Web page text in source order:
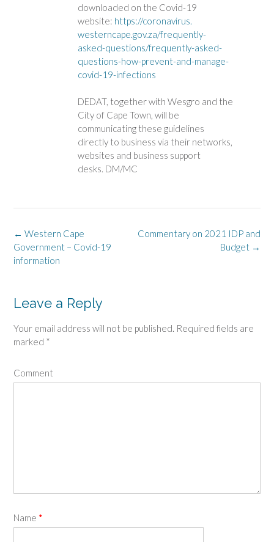
downloaded on the Covid-19
website: https://coronavirus.
westerncape.gov.za/frequently-
asked-questions/frequently-asked-
questions-how-prevent-and-manage-
covid-19-infections
DEDAT, together with Wesgro and the
City of Cape Town, will be
communicating these guidelines
directly to business via their networks,
websites and business support
desks. DM/MC
Post
navigation
Commentary on 2021 IDP and
Budget →
← Western Cape
Government – Covid-19
information
Leave a Reply
Your email address will not be published. Required fields are
marked *
Comment
Name *